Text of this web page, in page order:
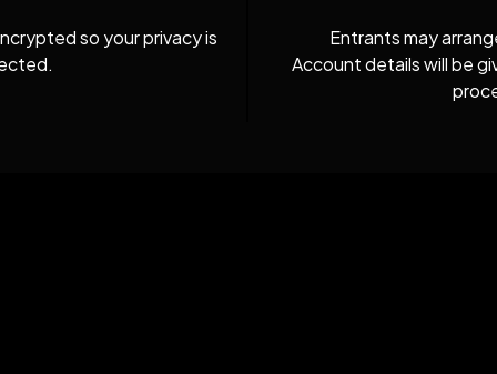
so your privacy is
Entrants may
Account details will be